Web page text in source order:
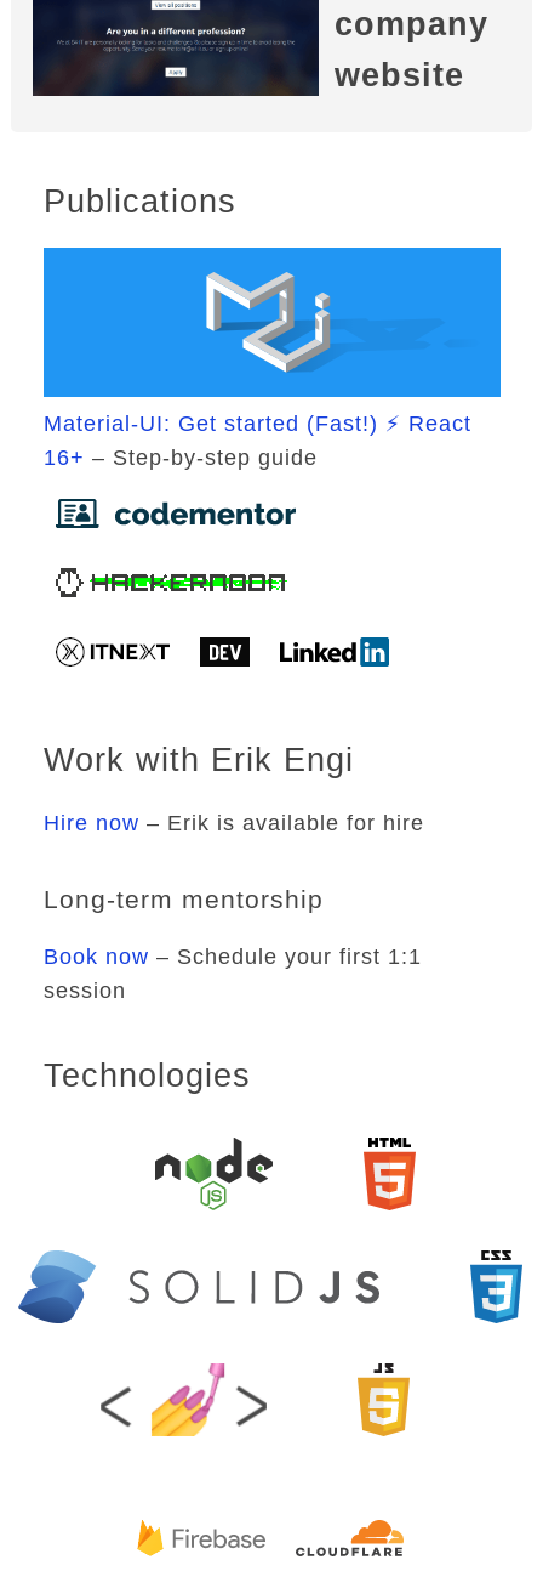
company
website
Publications
Material-UI: Get started (Fast!) ⚡ React
16+ – Step-by-step guide
Work with Erik Engi
Hire now – Erik is available for hire
Long-term mentorship
Book now – Schedule your first 1:1
session
Technologies